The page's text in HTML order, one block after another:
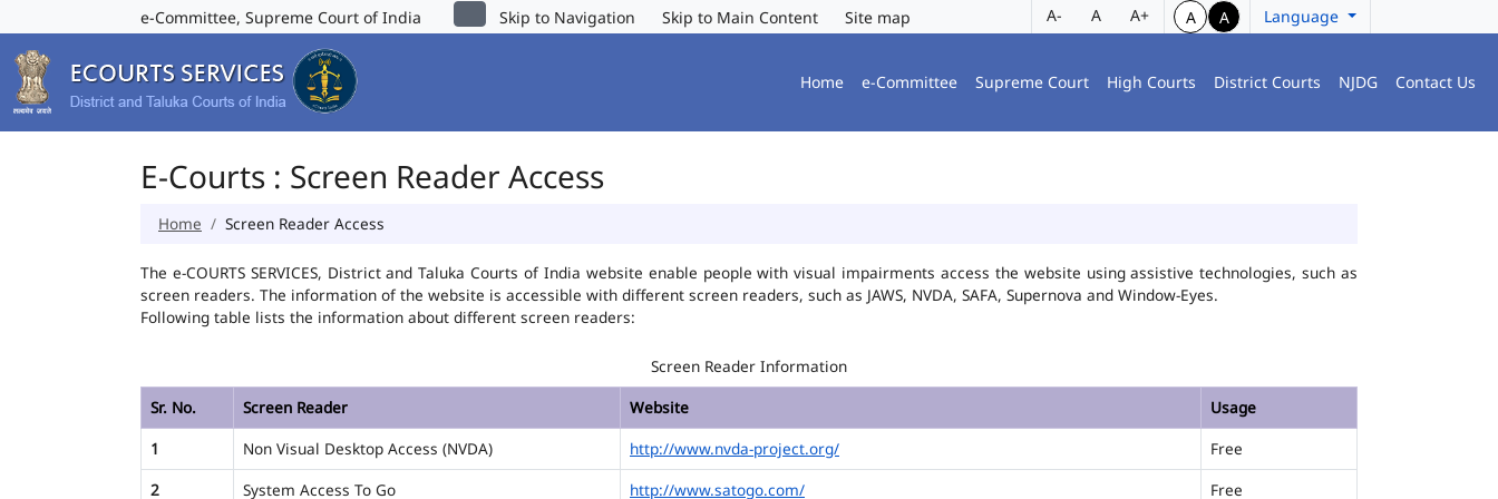
e-Committee, Supreme Court of India Skip to Navigation Skip to Main Content Site map A- A A+ A A Language
Home e-Committee Supreme Court High Courts District Courts NJDG Contact Us
E-Courts : Screen Reader Access
Home Screen Reader Access
The e-COURTS SERVICES, District and Taluka Courts of India website enable people with visual impairments access the website using assistive technologies, such as
screen readers. The information of the website is accessible with different screen readers, such as JAWS, NVDA, SAFA, Supernova and Window-Eyes.
Following table lists the information about different screen readers:
Screen Reader Information
Sr. No.
Screen Reader Website
Usage
1
Non Visual Desktop Access (NVDA) http://www.nvda-project.org/
Free
2
System Access To Go http://www.satogo.com/
Free